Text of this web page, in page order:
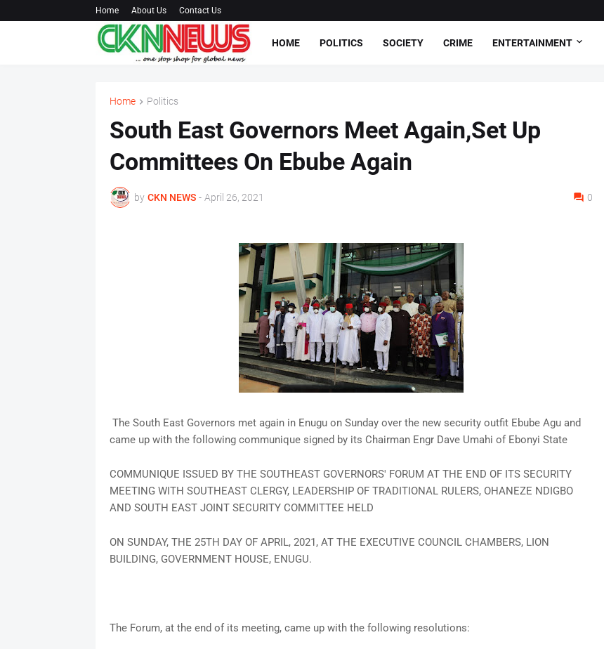
Home About Us Contact Us
HOME POLITICS SOCIETY CRIME ENTERTAINMENT
Home Politics
South East Governors Meet Again,Set Up
Committees On Ebube Again
by CKN NEWS - April 26, 2021 0
The South East Governors met again in Enugu on Sunday over the new security outfit Ebube Agu and
came up with the following communique signed by its Chairman Engr Dave Umahi of Ebonyi State
COMMUNIQUE ISSUED BY THE SOUTHEAST GOVERNORS' FORUM AT THE END OF ITS SECURITY
MEETING WITH SOUTHEAST CLERGY, LEADERSHIP OF TRADITIONAL RULERS, OHANEZE NDIGBO
AND SOUTH EAST JOINT SECURITY COMMITTEE HELD
ON SUNDAY, THE 25TH DAY OF APRIL, 2021, AT THE EXECUTIVE COUNCIL CHAMBERS, LION
BUILDING, GOVERNMENT HOUSE, ENUGU.
The Forum, at the end of its meeting, came up with the following resolutions: